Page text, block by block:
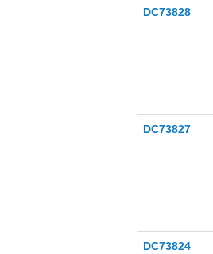
DC73828
DC73827
DC73824